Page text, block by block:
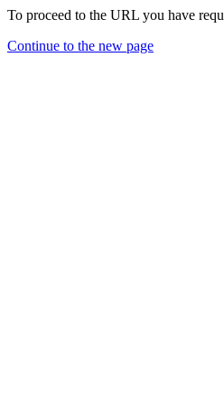
To proceed to the URL you have
Continue to the new page